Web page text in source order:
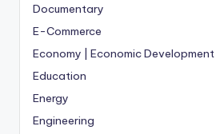
Documentary
E-Commerce
Economy | Economic Development
Education
Energy
Engineering